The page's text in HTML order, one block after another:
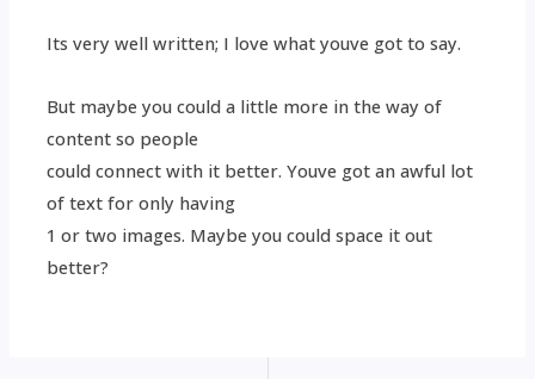
Its very well written; I love what youve got to say.
But maybe you could a little more in the way of
content so people
could connect with it better. Youve got an awful lot
of text for only having
1 or two images. Maybe you could space it out
better?